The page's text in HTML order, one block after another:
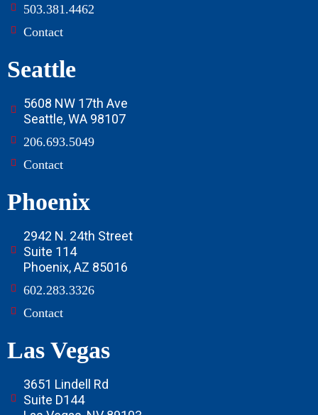
503.381.4462
Contact
Seattle
5608 NW 17th Ave
Seattle, WA 98107
206.693.5049
Contact
Phoenix
2942 N. 24th Street
Suite 114
Phoenix, AZ 85016
602.283.3326
Contact
Las Vegas
3651 Lindell Rd
Suite D144